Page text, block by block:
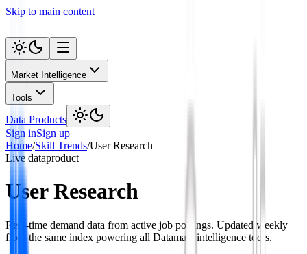
Skip to main content
Market Intelligence
Tools
Data Products
Sign inSign up
Home/Skill Trends/User Research
Live dataproduct
User Research
Real-time demand data from active job postings. Updated weekly
from the same index powering all Datamata intelligence tools.